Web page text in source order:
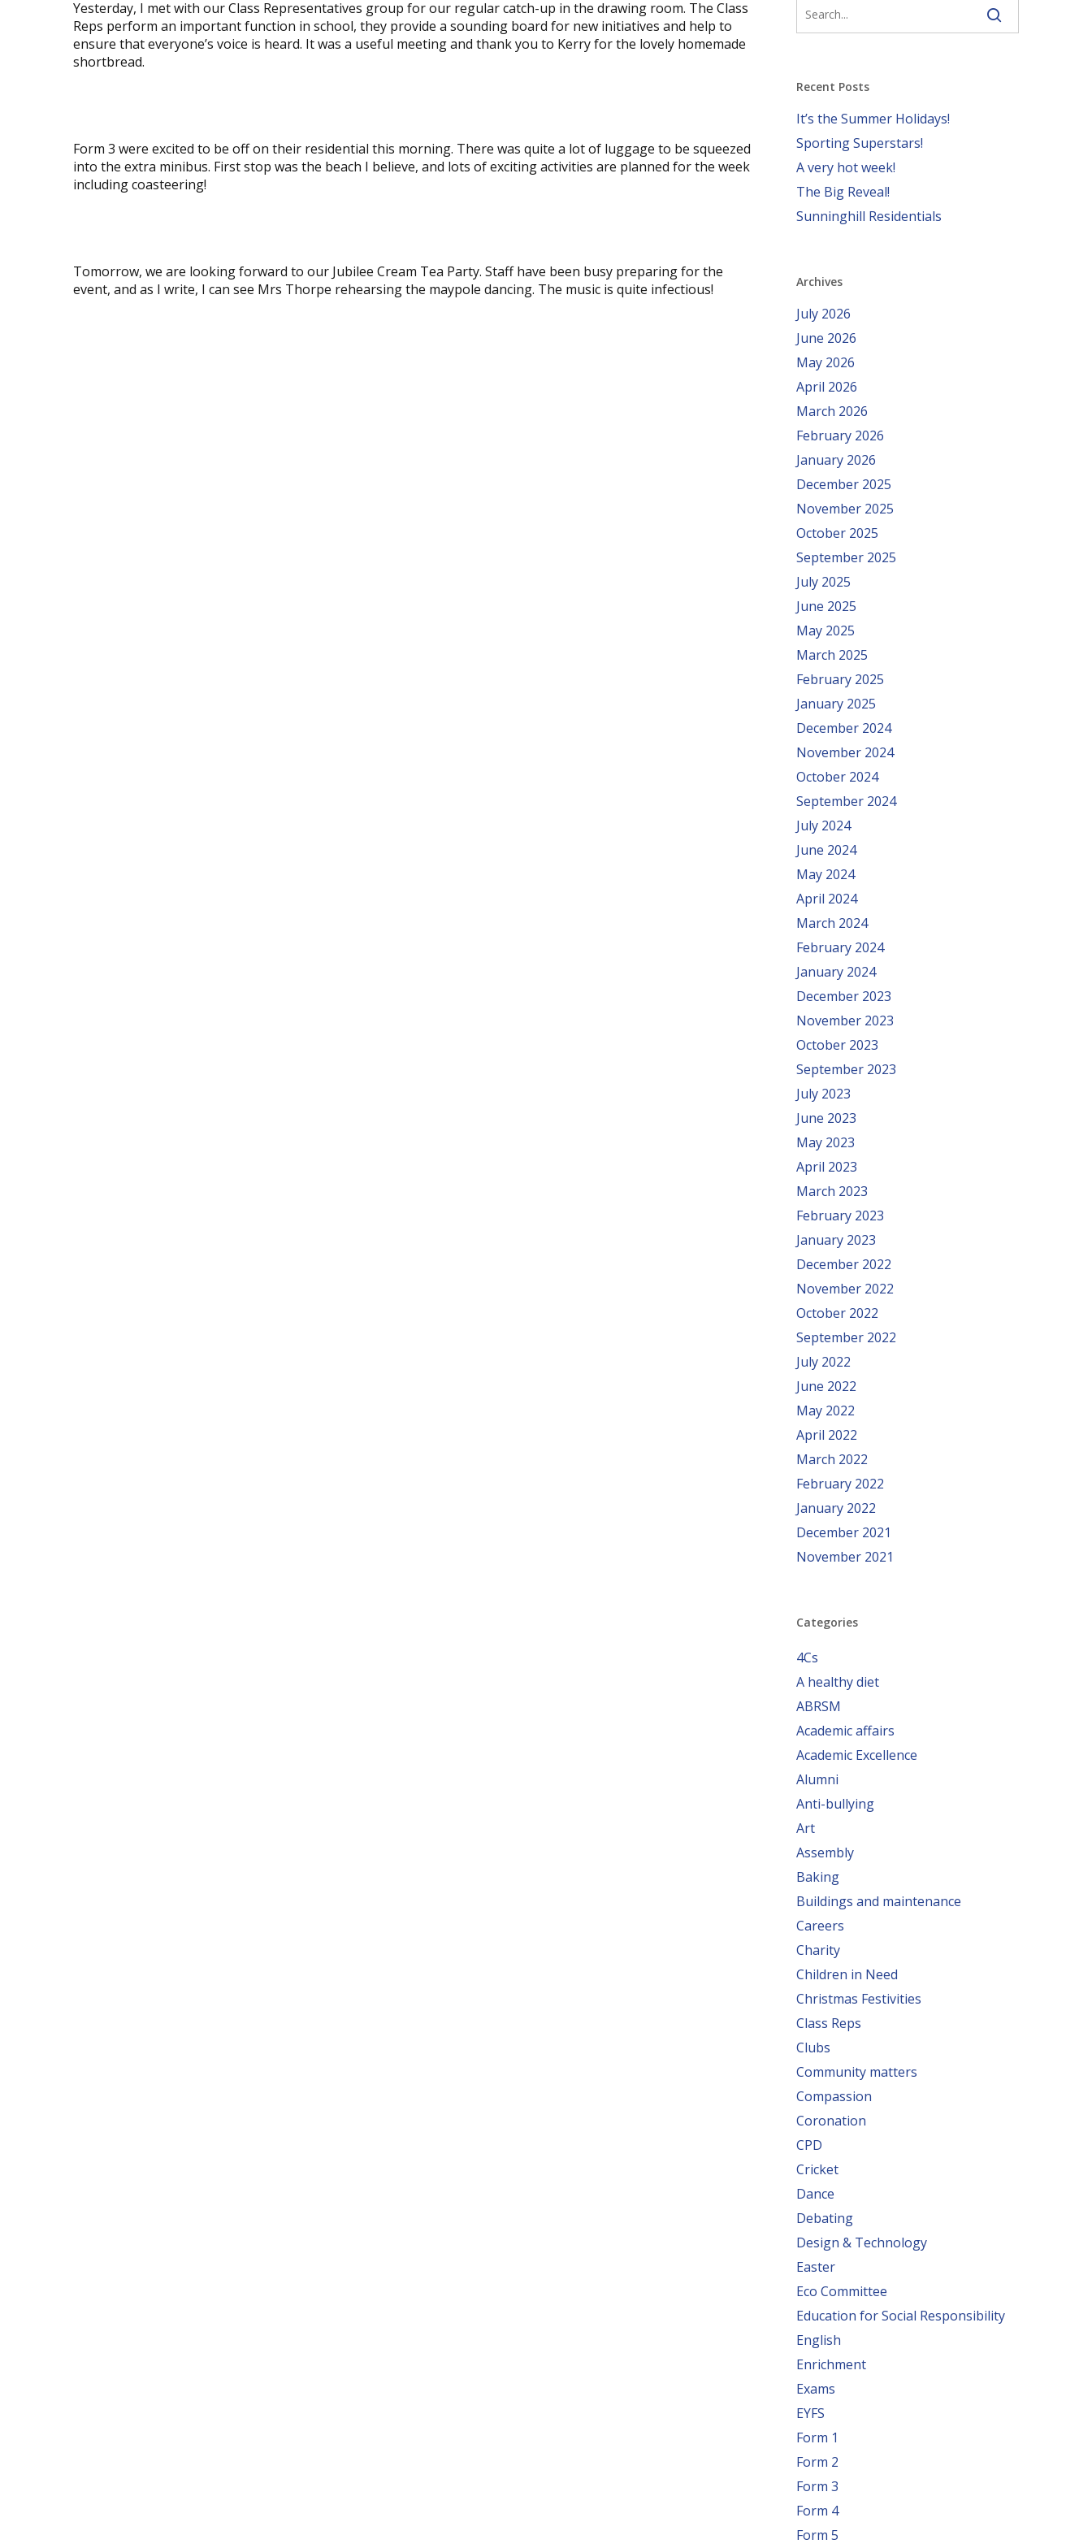
Yesterday, I met with our Class Representatives group for our regular catch-up in the drawing room. The Class
Reps perform an important function in school, they provide a sounding board for new initiatives and help to
ensure that everyone’s voice is heard. It was a useful meeting and thank you to Kerry for the lovely homemade
shortbread.
Form 3 were excited to be off on their residential this morning. There was quite a lot of luggage to be squeezed
into the extra minibus. First stop was the beach I believe, and lots of exciting activities are planned for the week
including coasteering!
Tomorrow, we are looking forward to our Jubilee Cream Tea Party. Staff have been busy preparing for the
event, and as I write, I can see Mrs Thorpe rehearsing the maypole dancing. The music is quite infectious!
Recent Posts
It’s the Summer Holidays!
Sporting Superstars!
A very hot week!
The Big Reveal!
Sunninghill Residentials
Archives
July 2026
June 2026
May 2026
April 2026
March 2026
February 2026
January 2026
December 2025
November 2025
October 2025
September 2025
July 2025
June 2025
May 2025
March 2025
February 2025
January 2025
December 2024
November 2024
October 2024
September 2024
July 2024
June 2024
May 2024
April 2024
March 2024
February 2024
January 2024
December 2023
November 2023
October 2023
September 2023
July 2023
June 2023
May 2023
April 2023
March 2023
February 2023
January 2023
December 2022
November 2022
October 2022
September 2022
July 2022
June 2022
May 2022
April 2022
March 2022
February 2022
January 2022
December 2021
November 2021
Categories
4Cs
A healthy diet
ABRSM
Academic affairs
Academic Excellence
Alumni
Anti-bullying
Art
Assembly
Baking
Buildings and maintenance
Careers
Charity
Children in Need
Christmas Festivities
Class Reps
Clubs
Community matters
Compassion
Coronation
CPD
Cricket
Dance
Debating
Design & Technology
Easter
Eco Committee
Education for Social Responsibility
English
Enrichment
Exams
EYFS
Form 1
Form 2
Form 3
Form 4
Form 5